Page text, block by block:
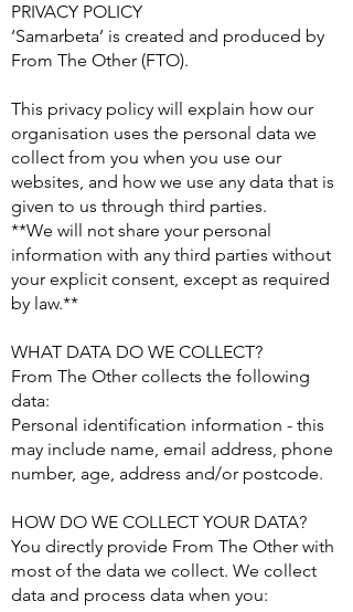
PRIVACY POLICY
‘Samarbeta’ is created and produced by
From The Other (FTO).
This privacy policy will explain how our
organisation uses the personal data we
collect from you when you use our
websites, and how we use any data that is
given to us through third parties.
**We will not share your personal
information with any third parties without
your explicit consent, except as required
by law.**
WHAT DATA DO WE COLLECT?
From The Other collects the following
data:
Personal identification information - this
may include name, email address, phone
number, age, address and/or postcode.
HOW DO WE COLLECT YOUR DATA?
You directly provide From The Other with
most of the data we collect. We collect
data and process data when you: